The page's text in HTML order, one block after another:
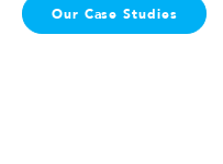
Our Case Studies